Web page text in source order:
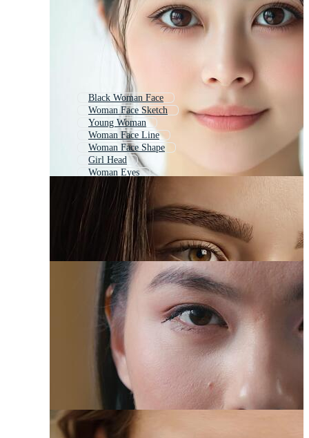
Black Woman Face
Woman Face Sketch
Young Woman
Woman Face Line
Woman Face Shape
Girl Head
Woman Eyes
Woman Face Outline
Woman Face Silhouette
Woman Lips
Girl Portrait
Woman Smile